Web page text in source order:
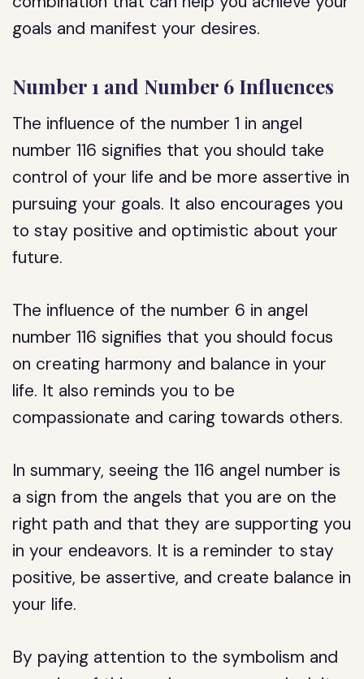
goals and manifest your desires.
Number 1 and Number 6 Influences
The influence of the number 1 in angel
number 116 signifies that you should take
control of your life and be more assertive in
pursuing your goals. It also encourages you
to stay positive and optimistic about your
future.
The influence of the number 6 in angel
number 116 signifies that you should focus
on creating harmony and balance in your
life. It also reminds you to be
compassionate and caring towards others.
In summary, seeing the 116 angel number is
a sign from the angels that you are on the
right path and that they are supporting you
in your endeavors. It is a reminder to stay
positive, be assertive, and create balance in
your life.
By paying attention to the symbolism and